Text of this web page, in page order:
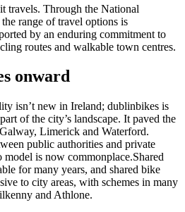
travels. Through the National
range of travel options is
by an enduring commitment to
routes and walkable town centres.
onward
isn’t new in Ireland; dublinbikes is
of the city’s landscape. It paved the
Limerick and Waterford.
public authorities and private
is now commonplace.Shared
for many years, and shared bike
to city areas, with schemes in many
and Athlone.